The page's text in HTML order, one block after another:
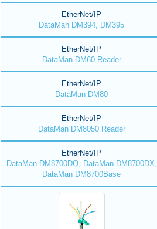
EtherNet/IP
DataMan DM394, DM395
EtherNet/IP
DataMan DM60 Reader
EtherNet/IP
DataMan DM80
EtherNet/IP
DataMan DM8050 Reader
EtherNet/IP
DataMan DM8700DQ, DataMan DM8700DX,
DataMan DM8700Base